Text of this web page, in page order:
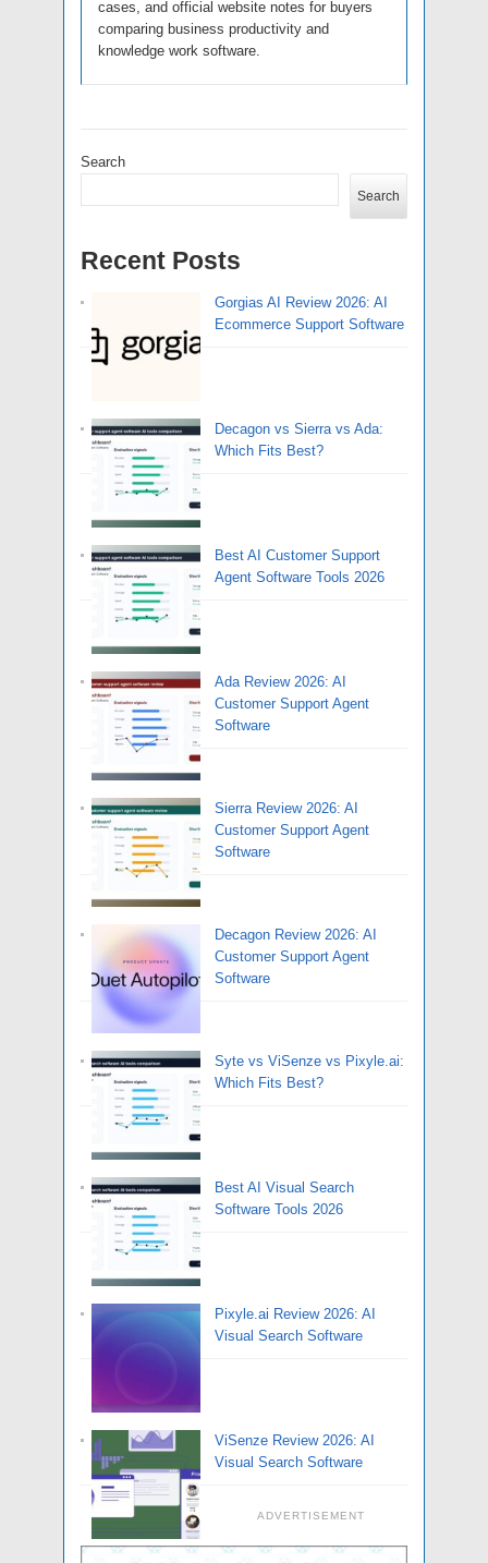
cases, and official website notes for buyers
comparing business productivity and
knowledge work software.
Search
Search
Recent Posts
Gorgias AI Review 2026: AI
Ecommerce Support Software
Decagon vs Sierra vs Ada:
Which Fits Best?
Best AI Customer Support
Agent Software Tools 2026
Ada Review 2026: AI
Customer Support Agent
Software
Sierra Review 2026: AI
Customer Support Agent
Software
Decagon Review 2026: AI
Customer Support Agent
Software
Syte vs ViSenze vs Pixyle.ai:
Which Fits Best?
Best AI Visual Search
Software Tools 2026
Pixyle.ai Review 2026: AI
Visual Search Software
ViSenze Review 2026: AI
Visual Search Software
ADVERTISEMENT